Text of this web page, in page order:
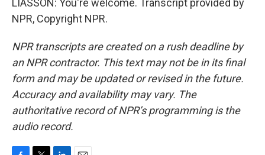
LIASSON: You're welcome. Transcript provided by
NPR, Copyright NPR.
NPR transcripts are created on a rush deadline by
an NPR contractor. This text may not be in its final
form and may be updated or revised in the future.
Accuracy and availability may vary. The
authoritative record of NPR’s programming is the
audio record.